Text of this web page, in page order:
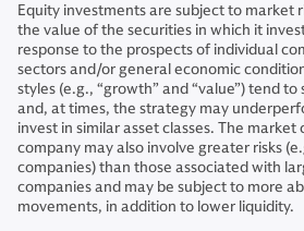
Equity investments are subject to market
the value of the securities in which it
response to the prospects of individual
sectors and/or general economic
styles (e.g., “growth” and “value”) tend
and, at times, the strategy may
invest in similar asset classes. The
company may also involve greater risks
companies) than those associated with
companies and may be subject to more
movements, in addition to lower liquidity.